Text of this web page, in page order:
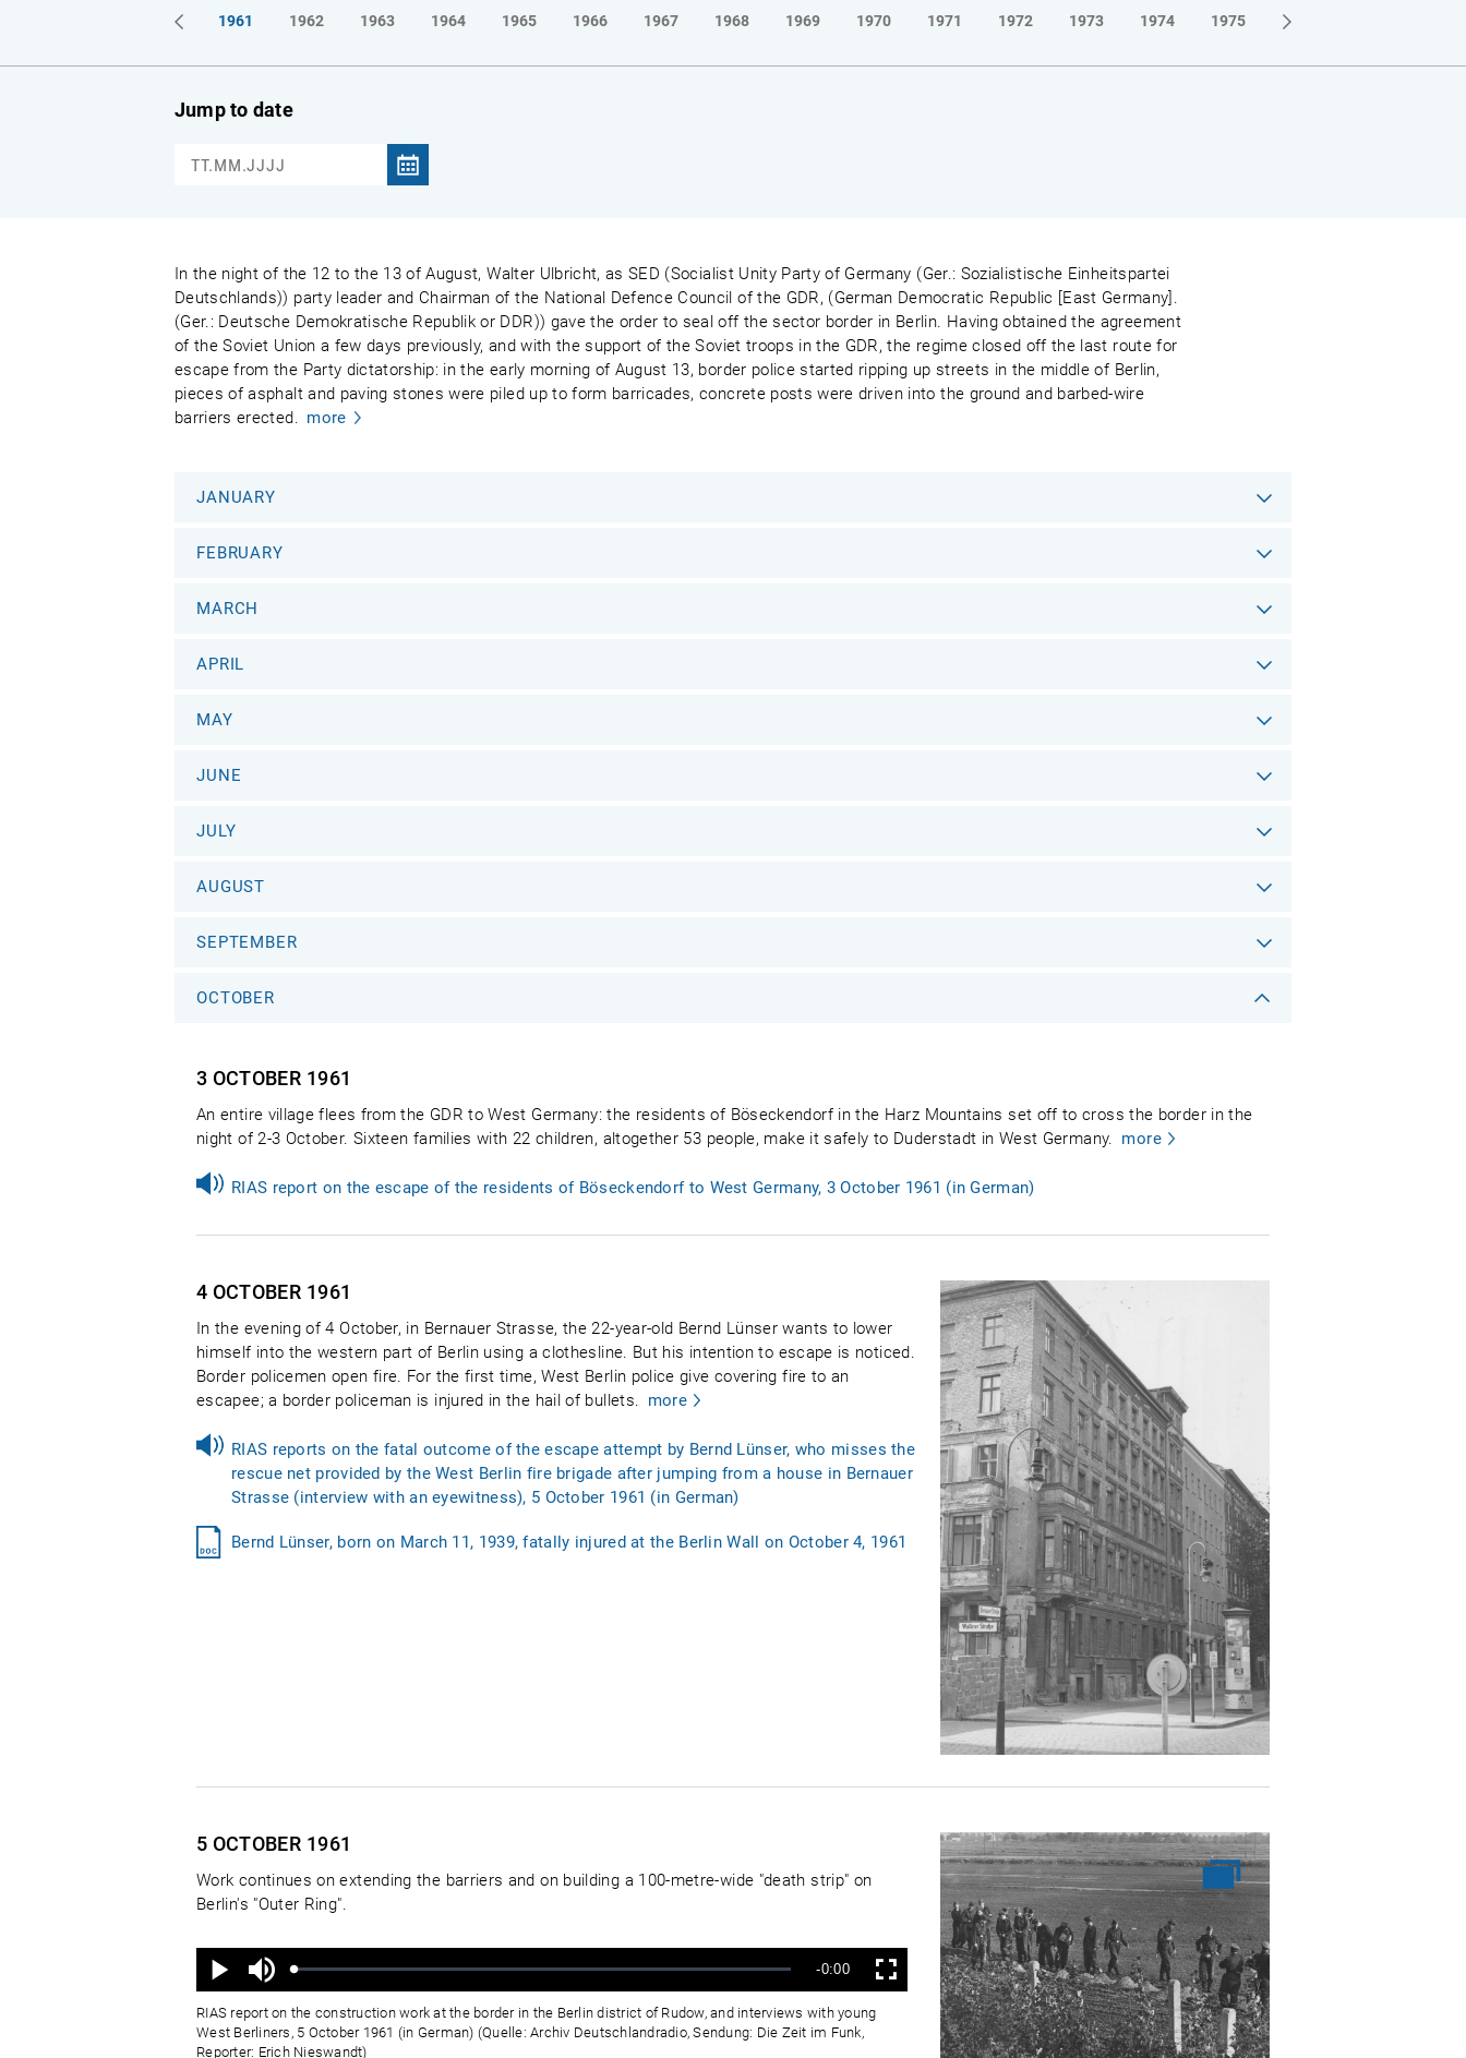
1961 1962 1963 1964 1965 1966 1967 1968 1969 1970 1971 1972 1973 1974 1975 1976
Jump to date
In the night of the 12 to the 13 of August, Walter Ulbricht, as SED (Socialist Unity Party of Germany (Ger.: Sozialistische Einheitspartei
Deutschlands)) party leader and Chairman of the National Defence Council of the GDR, (German Democratic Republic [East Germany].
(Ger.: Deutsche Demokratische Republik or DDR)) gave the order to seal off the sector border in Berlin. Having obtained the agreement
of the Soviet Union a few days previously, and with the support of the Soviet troops in the GDR, the regime closed off the last route for
escape from the Party dictatorship: in the early morning of August 13, border police started ripping up streets in the middle of Berlin,
pieces of asphalt and paving stones were piled up to form barricades, concrete posts were driven into the ground and barbed-wire
barriers erected. more
JANUARY
FEBRUARY
MARCH
APRIL
MAY
JUNE
JULY
AUGUST
SEPTEMBER
OCTOBER
3 OCTOBER 1961
An entire village flees from the GDR to West Germany: the residents of Böseckendorf in the Harz Mountains set off to cross the border in the
night of 2-3 October. Sixteen families with 22 children, altogether 53 people, make it safely to Duderstadt in West Germany. more
RIAS report on the escape of the residents of Böseckendorf to West Germany, 3 October 1961 (in German)
4 OCTOBER 1961
In the evening of 4 October, in Bernauer Strasse, the 22-year-old Bernd Lünser wants to lower
himself into the western part of Berlin using a clothesline. But his intention to escape is noticed.
Border policemen open fire. For the first time, West Berlin police give covering fire to an
escapee; a border policeman is injured in the hail of bullets. more
RIAS reports on the fatal outcome of the escape attempt by Bernd Lünser, who misses the
rescue net provided by the West Berlin fire brigade after jumping from a house in Bernauer
Strasse (interview with an eyewitness), 5 October 1961 (in German)
Bernd Lünser, born on March 11, 1939, fatally injured at the Berlin Wall on October 4, 1961
5 OCTOBER 1961
Work continues on extending the barriers and on building a 100-metre-wide "death strip" on
Berlin's "Outer Ring".
Wiedergabe
Ton
aus
Geladen:
Status:
Verbleibende
Zeit
-0:00 Vollbild
RIAS report on the construction work at the border in the Berlin district of Rudow, and interviews with young
West Berliners, 5 October 1961 (in German) (Quelle: Archiv Deutschlandradio, Sendung: Die Zeit im Funk,
Reporter: Erich Nieswandt)